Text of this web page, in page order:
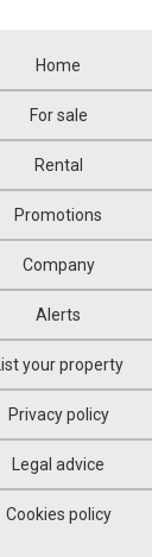
Home
For sale
Rental
Promotions
Company
Alerts
List your property
Privacy policy
Legal advice
Cookies policy